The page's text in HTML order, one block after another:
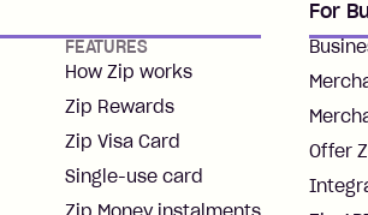
FEATURES
How Zip works
Zip Rewards
Zip Visa Card
Single-use card
For
Offer